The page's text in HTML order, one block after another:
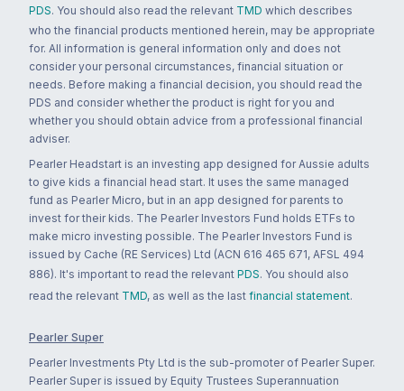
PDS. You should also read the relevant TMD which describes
who the financial products mentioned herein, may be appropriate
for. All information is general information only and does not
consider your personal circumstances, financial situation or
needs. Before making a financial decision, you should read the
PDS and consider whether the product is right for you and
whether you should obtain advice from a professional financial
adviser.
Pearler Headstart is an investing app designed for Aussie adults
to give kids a financial head start. It uses the same managed
fund as Pearler Micro, but in an app designed for parents to
invest for their kids. The Pearler Investors Fund holds ETFs to
make micro investing possible. The Pearler Investors Fund is
issued by Cache (RE Services) Ltd (ACN 616 465 671, AFSL 494
886). It's important to read the relevant PDS. You should also
read the relevant TMD, as well as the last financial statement.
Pearler Super
Pearler Investments Pty Ltd is the sub-promoter of Pearler Super.
Pearler Super is issued by Equity Trustees Superannuation